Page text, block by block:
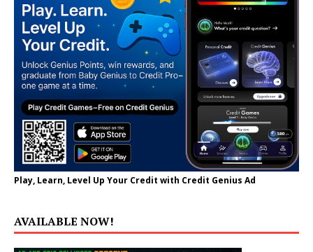
Play, Learn, Level Up Your Credit with Credit Genius Ad
AVAILABLE NOW!